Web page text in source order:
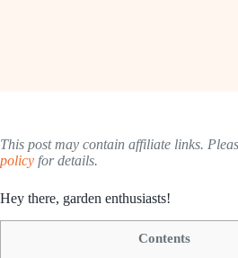
This post may contain affiliate links.
policy for details.
Hey there, garden enthusiasts!
Contents